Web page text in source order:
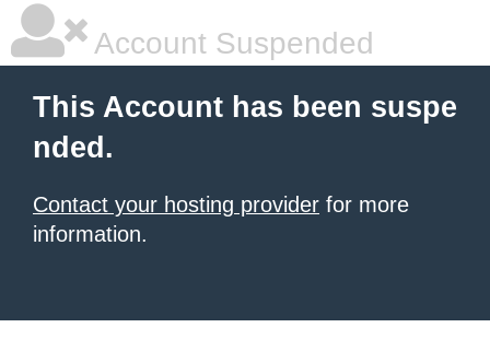
Account Suspended
This Account has been suspe
nded.
Contact your hosting provider for more
information.